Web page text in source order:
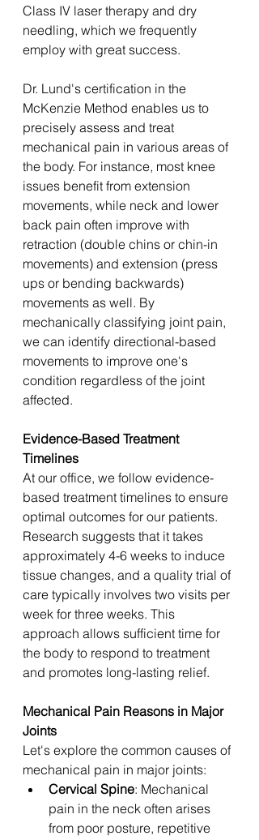
Class IV laser therapy and dry
needling, which we frequently
employ with great success.
Dr. Lund's certification in the
McKenzie Method enables us to
precisely assess and treat
mechanical pain in various areas of
the body. For instance, most knee
issues benefit from extension
movements, while neck and lower
back pain often improve with
retraction (double chins or chin-in
movements) and extension (press
ups or bending backwards)
movements as well. By
mechanically classifying joint pain,
we can identify directional-based
movements to improve one's
condition regardless of the joint
affected.
Evidence-Based Treatment
Timelines
At our office, we follow evidence-
based treatment timelines to ensure
optimal outcomes for our patients.
Research suggests that it takes
approximately 4-6 weeks to induce
tissue changes, and a quality trial of
care typically involves two visits per
week for three weeks. This
approach allows sufficient time for
the body to respond to treatment
and promotes long-lasting relief.
Mechanical Pain Reasons in Major
Joints
Let's explore the common causes of
mechanical pain in major joints:
Cervical Spine: Mechanical
pain in the neck often arises
from poor posture, repetitive